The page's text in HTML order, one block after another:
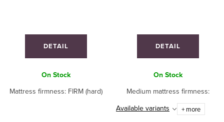
DETAIL
On Stock
Mattress firmness: FIRM (hard)
DETAIL
On Stock
Medium mattress firmness:
Available variants
+ more